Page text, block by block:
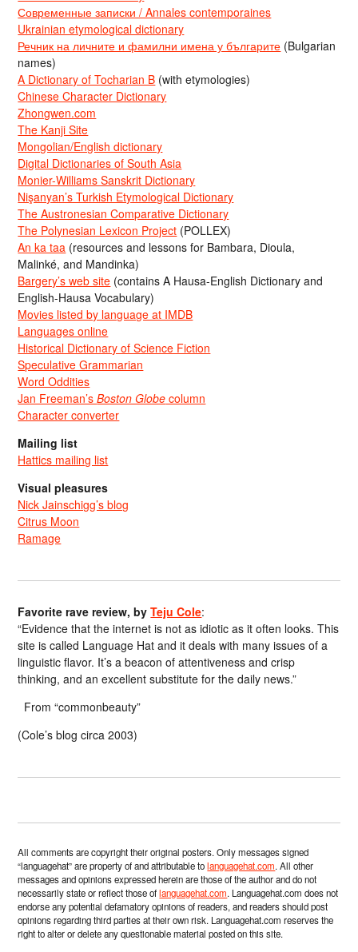
Современные записки / Annales contemporaines
Ukrainian etymological dictionary
Речник на личните и фамилни имена у българите (Bulgarian
names)
A Dictionary of Tocharian B (with etymologies)
Chinese Character Dictionary
Zhongwen.com
The Kanji Site
Mongolian/English dictionary
Digital Dictionaries of South Asia
Monier-Williams Sanskrit Dictionary
Nişanyan’s Turkish Etymological Dictionary
The Austronesian Comparative Dictionary
The Polynesian Lexicon Project (POLLEX)
An ka taa (resources and lessons for Bambara, Dioula,
Malinké, and Mandinka)
Bargery’s web site (contains A Hausa-English Dictionary and
English-Hausa Vocabulary)
Movies listed by language at IMDB
Languages online
Historical Dictionary of Science Fiction
Speculative Grammarian
Word Oddities
Jan Freeman’sBoston Globe column
Character converter
Mailing list
Hattics mailing list
Visual pleasures
Nick Jainschigg’s blog
Citrus Moon
Ramage
Favorite rave review, byTeju Cole:
“Evidence that the internet is not as idiotic as it often looks. This
site is called Language Hat and it deals with many issues of a
linguistic flavor. It’s a beacon of attentiveness and crisp
thinking, and an excellent substitute for the daily news.”
From “commonbeauty”
(Cole’s blog circa 2003)
All comments are copyright their original posters. Only messages signed
“languagehat” are property of and attributable tolanguagehat.com. All other
messages and opinions expressed herein are those of the author and do not
necessarily state or reflect those oflanguagehat.com. Languagehat.com does not
endorse any potential defamatory opinions of readers, and readers should post
opinions regarding third parties at their own risk. Languagehat.com reserves the
right to alter or delete any questionable material posted on this site.